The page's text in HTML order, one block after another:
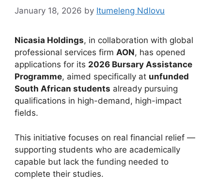
January 18, 2026 by Itumeleng Ndlovu
Nicasia Holdings, in collaboration with global
professional services firm AON, has opened
applications for its 2026 Bursary Assistance
Programme, aimed specifically at unfunded
South African students already pursuing
qualifications in high-demand, high-impact
fields.
This initiative focuses on real financial relief —
supporting students who are academically
capable but lack the funding needed to
complete their studies.